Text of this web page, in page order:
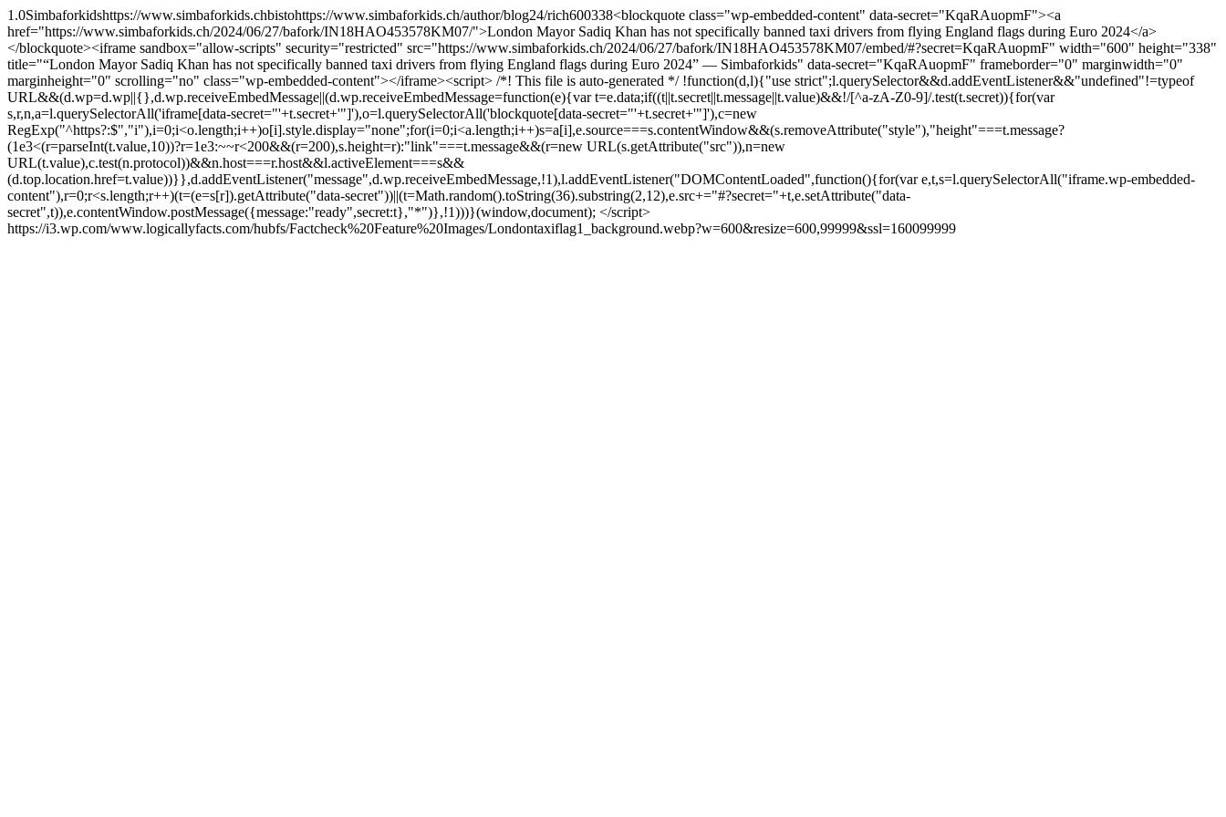
1.0Simbaforkidshttps://www.simbaforkids.chbistohttps://www.simbaforkids.ch/author/blog24/rich600338<blockquote class="wp-embedded-content" data-secret="KqaRAuopmF"><a
href="https://www.simbaforkids.ch/2024/06/27/bafork/IN18HAO453578KM07/">London Mayor Sadiq Khan has not specifically banned taxi drivers from flying England flags during Euro 2024</a>
</blockquote><iframe sandbox="allow-scripts" security="restricted" src="https://www.simbaforkids.ch/2024/06/27/bafork/IN18HAO453578KM07/embed/#?secret=KqaRAuopmF" width="600" height="338"
title="“London Mayor Sadiq Khan has not specifically banned taxi drivers from flying England flags during Euro 2024” — Simbaforkids" data-secret="KqaRAuopmF" frameborder="0" marginwidth="0"
marginheight="0" scrolling="no" class="wp-embedded-content"></iframe><script> /*! This file is auto-generated */ !function(d,l){"use strict";l.querySelector&&d.addEventListener&&"undefined"!=typeof
URL&&(d.wp=d.wp||{},d.wp.receiveEmbedMessage||(d.wp.receiveEmbedMessage=function(e){var t=e.data;if((t||t.secret||t.message||t.value)&&!/[^a-zA-Z0-9]/.test(t.secret)){for(var
s,r,n,a=l.querySelectorAll('iframe[data-secret="'+t.secret+'"]'),o=l.querySelectorAll('blockquote[data-secret="'+t.secret+'"]'),c=new
RegExp("^https?:$","i"),i=0;i<o.length;i++)o[i].style.display="none";for(i=0;i<a.length;i++)s=a[i],e.source===s.contentWindow&&(s.removeAttribute("style"),"height"===t.message?
(1e3<(r=parseInt(t.value,10))?r=1e3:~~r<200&&(r=200),s.height=r):"link"===t.message&&(r=new URL(s.getAttribute("src")),n=new
URL(t.value),c.test(n.protocol))&&n.host===r.host&&l.activeElement===s&&
(d.top.location.href=t.value))}},d.addEventListener("message",d.wp.receiveEmbedMessage,!1),l.addEventListener("DOMContentLoaded",function(){for(var e,t,s=l.querySelectorAll("iframe.wp-embedded-
content"),r=0;r<s.length;r++)(t=(e=s[r]).getAttribute("data-secret"))||(t=Math.random().toString(36).substring(2,12),e.src+="#?secret="+t,e.setAttribute("data-
secret",t)),e.contentWindow.postMessage({message:"ready",secret:t},"*")},!1)))}(window,document); </script>
https://i3.wp.com/www.logicallyfacts.com/hubfs/Factcheck%20Feature%20Images/Londontaxiflag1_background.webp?w=600&resize=600,99999&ssl=160099999